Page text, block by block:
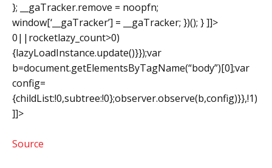
}; __gaTracker.remove = noopfn;
window[‘__gaTracker’] = __gaTracker; })(); } ]]>
0||rocketlazy_count>0)
{lazyLoadInstance.update()}});var
b=document.getElementsByTagName(“body”)[0];var
config=
{childList:!0,subtree:!0};observer.observe(b,config)}},!1)
]]>
Source